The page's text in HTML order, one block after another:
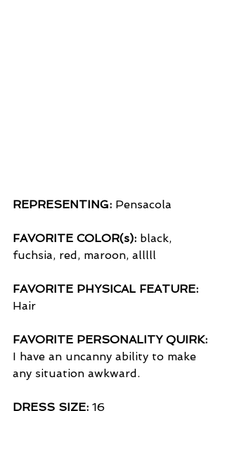
REPRESENTING: Pensacola
FAVORITE COLOR(s): black,
fuchsia, red, maroon, alllll
FAVORITE PHYSICAL FEATURE:
Hair
FAVORITE PERSONALITY QUIRK:
I have an uncanny ability to make
any situation awkward.
DRESS SIZE: 16